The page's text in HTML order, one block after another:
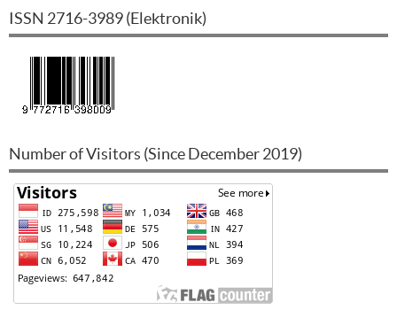
ISSN 2716-3989(Elektronik)
Number of Visitors (Since December 2019)